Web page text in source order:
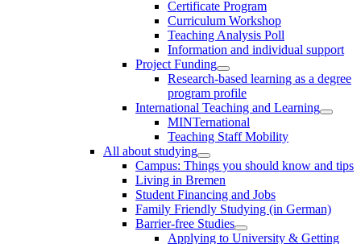
Certificate Program
Curriculum Workshop
Teaching Analysis Poll
Information and individual support
Project Funding
Research-based learning as a degree
program profile
International Teaching and Learning
MINTernational
Teaching Staff Mobility
All about studying
Campus: Things you should know and tips
Living in Bremen
Student Financing and Jobs
Family Friendly Studying (in German)
Barrier-free Studies
Applying to University & Getting